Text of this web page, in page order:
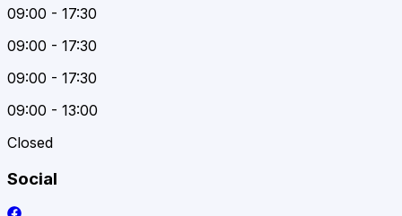
09:00 - 17:30
09:00 - 17:30
09:00 - 17:30
09:00 - 13:00
Closed
Social